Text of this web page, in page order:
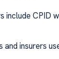
include CPID
and insurers